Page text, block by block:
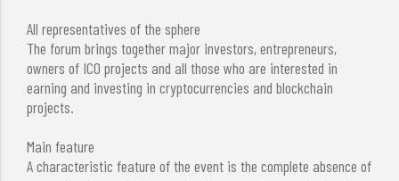
All representatives of the sphere
The forum brings together major investors, entrepreneurs,
owners of ICO projects and all those who are interested in
earning and investing in cryptocurrencies and blockchain
projects.
Main feature
A characteristic feature of the event is the complete absence of